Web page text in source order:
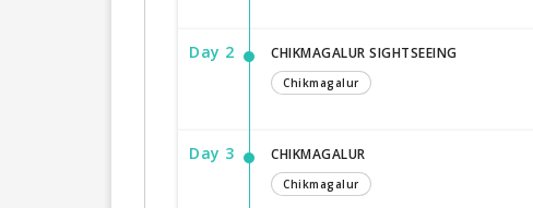
Day 2 CHIKMAGALUR SIGHTSEEING
Chikmagalur
Day 3 CHIKMAGALUR
Chikmagalur